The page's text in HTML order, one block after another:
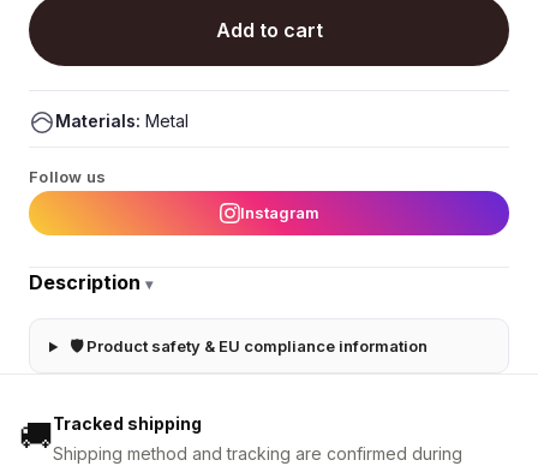
Add to cart
Materials: Metal
Follow us
Instagram
Description ▾
🛡 Product safety & EU compliance information
🚚Tracked shipping
Shipping method and tracking are confirmed during